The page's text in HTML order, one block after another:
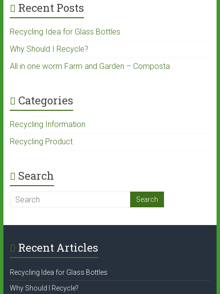
Recent Posts
Recycling Idea for Glass Bottles
Why Should I Recycle?
All in one worm Farm and Garden – Composta
Categories
Recycling Information
Recycling Product
Search
Recent Articles
Recycling Idea for Glass Bottles
Why Should I Recycle?